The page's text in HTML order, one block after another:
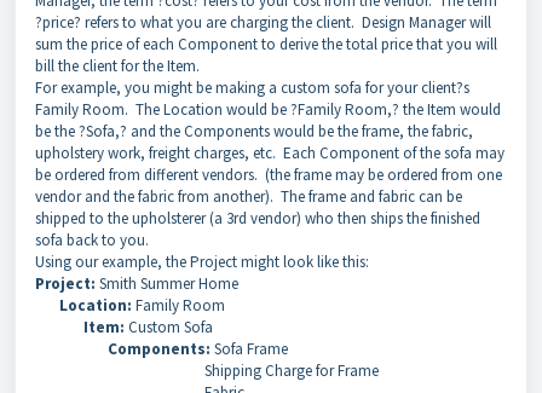
?price? refers to what you are charging the client. Design Manager will
sum the price of each Component to derive the total price that you will
bill the client for the Item.
For example, you might be making a custom sofa for your client?s
Family Room. The Location would be ?Family Room,? the Item would
be the ?Sofa,? and the Components would be the frame, the fabric,
upholstery work, freight charges, etc. Each Component of the sofa may
be ordered from different vendors. (the frame may be ordered from one
vendor and the fabric from another). The frame and fabric can be
shipped to the upholsterer (a 3rd vendor) who then ships the finished
sofa back to you.
Using our example, the Project might look like this:
Project: Smith Summer Home
Location: Family Room
Item: Custom Sofa
Components: Sofa Frame
Shipping Charge for Frame